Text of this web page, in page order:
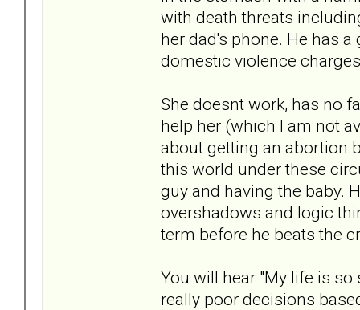
with death threats
her dad's phone. He has
domestic violence
She doesnt work, has no
help her (which I am not
about getting an abortion
this world under these
guy and having the baby.
overshadows and logic
term before he beats the
You will hear "My life is
really poor decisions